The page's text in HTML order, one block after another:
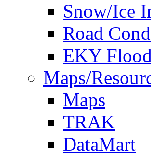
Snow/Ice
Road
EKY
Maps/
Maps
TRAK
DataMart